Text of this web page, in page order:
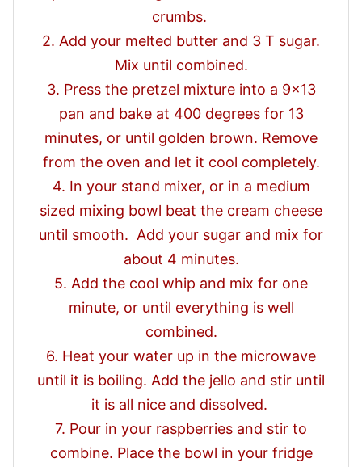
crumbs.
2. Add your melted butter and 3 T sugar.
Mix until combined.
3. Press the pretzel mixture into a 9x13
pan and bake at 400 degrees for 13
minutes, or until golden brown. Remove
from the oven and let it cool completely.
4. In your stand mixer, or in a medium
sized mixing bowl beat the cream cheese
until smooth. Add your sugar and mix for
about 4 minutes.
5. Add the cool whip and mix for one
minute, or until everything is well
combined.
6. Heat your water up in the microwave
until it is boiling. Add the jello and stir until
it is all nice and dissolved.
7. Pour in your raspberries and stir to
combine. Place the bowl in your fridge